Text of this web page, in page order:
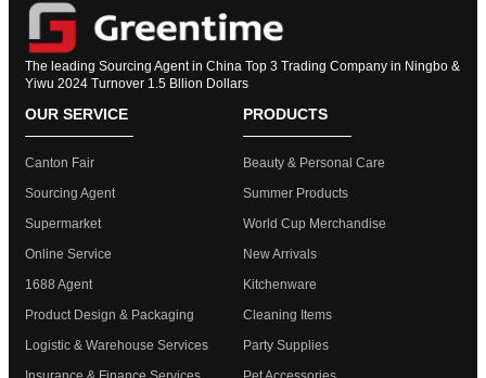
The leading Sourcing Agent in China Top 3 Trading Company in Ningbo &
Yiwu 2024 Turnover 1.5 Bllion Dollars
OUR SERVICE
Canton Fair
Sourcing Agent
Supermarket
Online Service
1688 Agent
Product Design & Packaging
Logistic & Warehouse Services
PRODUCTS
Beauty & Personal Care
Summer Products
World Cup Merchandise
New Arrivals
Kitchenware
Cleaning Items
Party Supplies